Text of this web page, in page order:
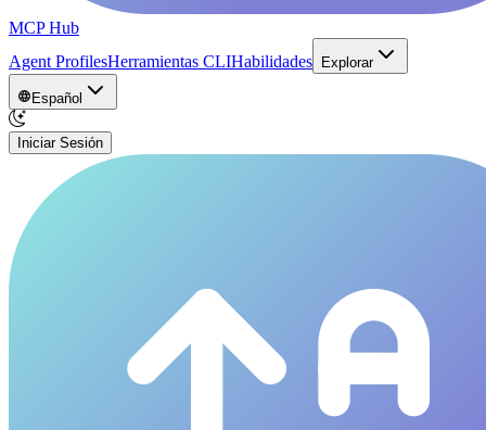
MCP Hub
Agent ProfilesHerramientas CLIHabilidades Explorar
Español
Iniciar Sesión